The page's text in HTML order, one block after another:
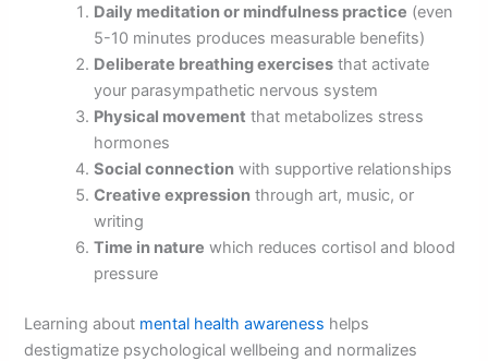
Daily meditation or mindfulness practice (even
5-10 minutes produces measurable benefits)
Deliberate breathing exercises that activate
your parasympathetic nervous system
Physical movement that metabolizes stress
hormones
Social connection with supportive relationships
Creative expression through art, music, or
writing
Time in nature which reduces cortisol and blood
pressure
Learning about mental health awareness helps
destigmatize psychological wellbeing and normalizes